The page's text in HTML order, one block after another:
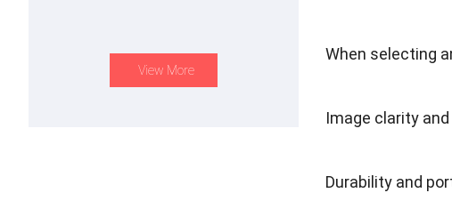
When selecting
Image clarity
Durability and
View More